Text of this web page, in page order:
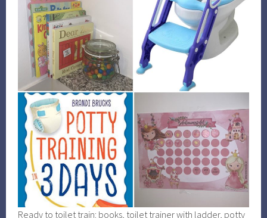
Ready to toilet train: books, toilet trainer with ladder, potty